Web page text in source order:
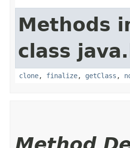
Methods
class
clone, finalize, getClass ,